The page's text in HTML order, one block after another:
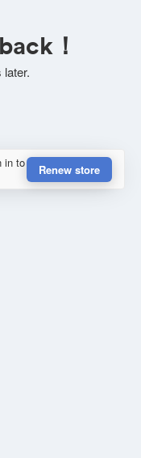
！
in to
Renew store